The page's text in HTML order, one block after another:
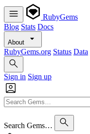
RubyGems
Blog Stats Docs
About
RubyGems.org Status Data
Sign in Sign up
Search Gems…